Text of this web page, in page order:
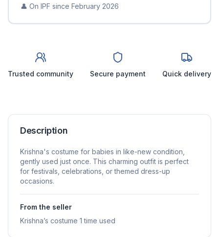
👤 On IPF since February 2026
Trusted community Secure payment Quick delivery
Description
Krishna's costume for babies in like-new condition,
gently used just once. This charming outfit is perfect
for festivals, celebrations, or themed dress-up
occasions.
From the seller
Krishna’s costume 1 time used